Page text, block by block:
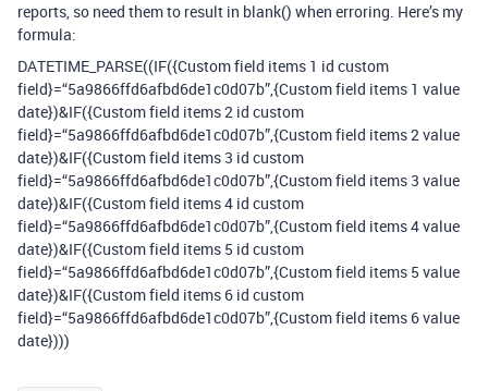
reports, so need them to result in blank() when erroring. Here’s my
formula:
DATETIME_PARSE((IF({Custom field items 1 id custom
field}=“5a9866ffd6afbd6de1c0d07b”,{Custom field items 1 value
date})&IF({Custom field items 2 id custom
field}=“5a9866ffd6afbd6de1c0d07b”,{Custom field items 2 value
date})&IF({Custom field items 3 id custom
field}=“5a9866ffd6afbd6de1c0d07b”,{Custom field items 3 value
date})&IF({Custom field items 4 id custom
field}=“5a9866ffd6afbd6de1c0d07b”,{Custom field items 4 value
date})&IF({Custom field items 5 id custom
field}=“5a9866ffd6afbd6de1c0d07b”,{Custom field items 5 value
date})&IF({Custom field items 6 id custom
field}=“5a9866ffd6afbd6de1c0d07b”,{Custom field items 6 value
date})))